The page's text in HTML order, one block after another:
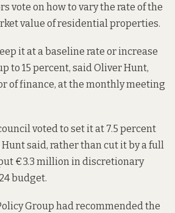
vote on how to vary the rate of the
value of residential properties.
it at a baseline rate or increase
to 15 percent, said Oliver Hunt,
of finance, at the monthly meeting
voted to set it at 7.5 percent
said, rather than cut it by a full
€3.3 million in discretionary
budget.
Group had recommended the